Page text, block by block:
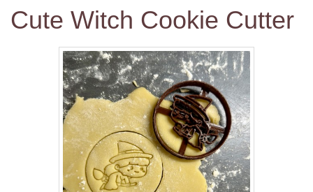
Cute Witch Cookie Cutter